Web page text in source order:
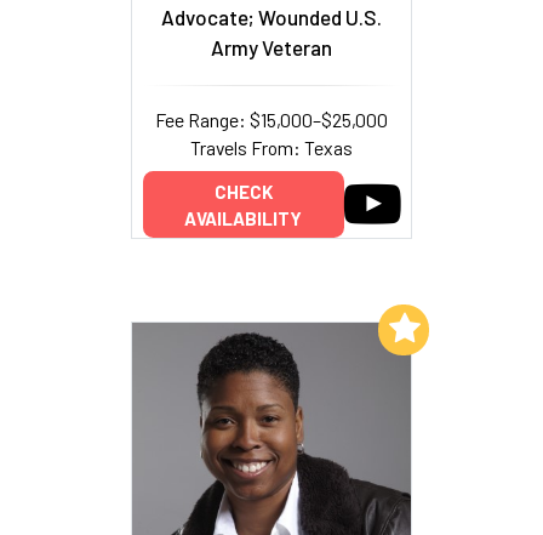
Advocate; Wounded U.S.
Army Veteran
Fee Range: $15,000–$25,000
Travels From: Texas
CHECK
AVAILABILITY
Add to My List